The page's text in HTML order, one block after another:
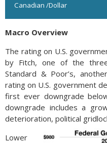
Canadian /Dollar
Macro Overview
The rating on U.S.
by Fitch, one of the
Standard & Poor’s,
rating on U.S. government
first ever downgrade
downgrade includes a
deterioration, political
Lower